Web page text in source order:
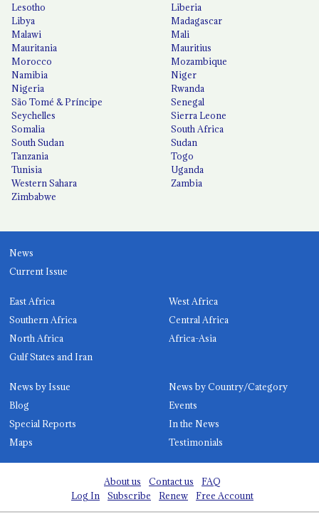
Lesotho
Liberia
Libya
Madagascar
Malawi
Mali
Mauritania
Mauritius
Morocco
Mozambique
Namibia
Niger
Nigeria
Rwanda
São Tomé & Príncipe
Senegal
Seychelles
Sierra Leone
Somalia
South Africa
South Sudan
Sudan
Tanzania
Togo
Tunisia
Uganda
Western Sahara
Zambia
Zimbabwe
News
Current Issue
East Africa
West Africa
Southern Africa
Central Africa
North Africa
Africa-Asia
Gulf States and Iran
News by Issue
News by Country/Category
Blog
Events
Special Reports
In the News
Maps
Testimonials
About us Contact us
FAQ
Log In
Subscribe Renew Free Account